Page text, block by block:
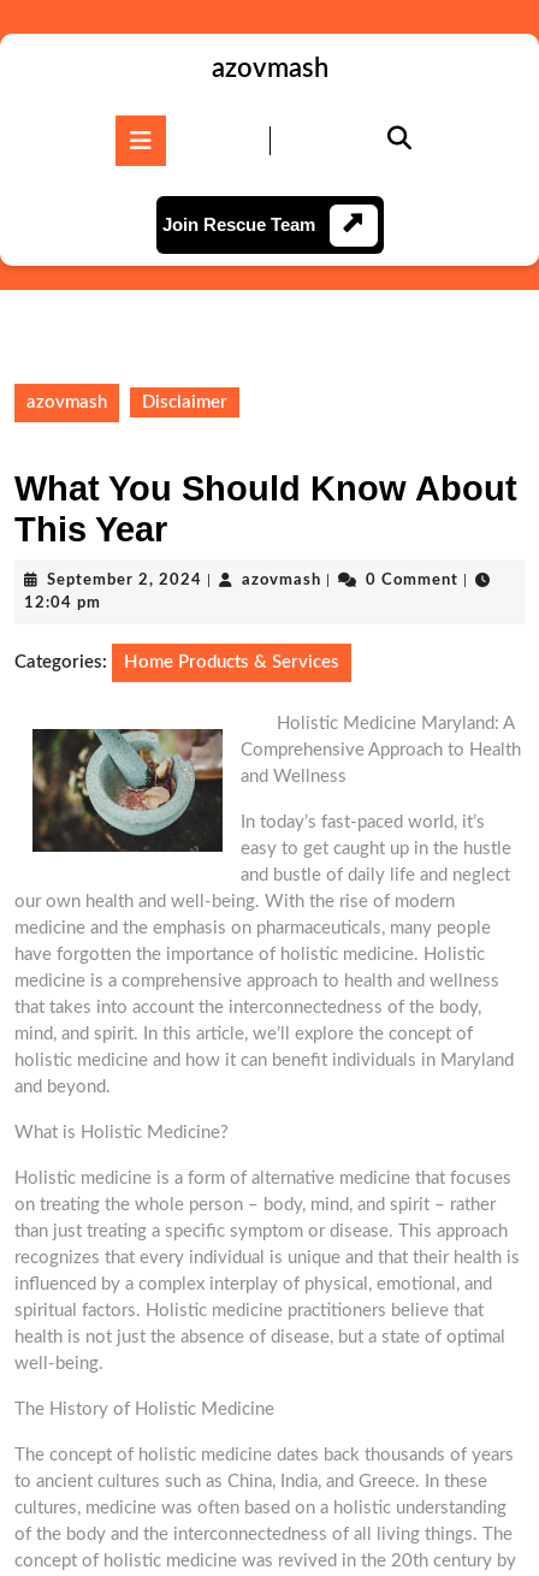
to
azovmash
Join Rescue TeamJoin
Rescue
Team
azovmash Disclaimer
What You Should Know About
This Year
September 2, 2024 September
azovmash azovmash0 Comment
12:04 pm
Categories: Home Products & Services
Holistic Medicine Maryland: A
Comprehensive Approach to Health
and Wellness
In today’s fast-paced world, it’s
easy to get caught up in the hustle
and bustle of daily life and neglect
our own health and well-being. With the rise of modern
medicine and the emphasis on pharmaceuticals, many people
have forgotten the importance of holistic medicine. Holistic
medicine is a comprehensive approach to health and wellness
that takes into account the interconnectedness of the body,
mind, and spirit. In this article, we’ll explore the concept of
holistic medicine and how it can benefit individuals in Maryland
and beyond.
What is Holistic Medicine?
Holistic medicine is a form of alternative medicine that focuses
on treating the whole person – body, mind, and spirit – rather
than just treating a specific symptom or disease. This approach
recognizes that every individual is unique and that their health is
influenced by a complex interplay of physical, emotional, and
spiritual factors. Holistic medicine practitioners believe that
health is not just the absence of disease, but a state of optimal
well-being.
The History of Holistic Medicine
The concept of holistic medicine dates back thousands of years
to ancient cultures such as China, India, and Greece. In these
cultures, medicine was often based on a holistic understanding
of the body and the interconnectedness of all living things. The
concept of holistic medicine was revived in the 20th century by